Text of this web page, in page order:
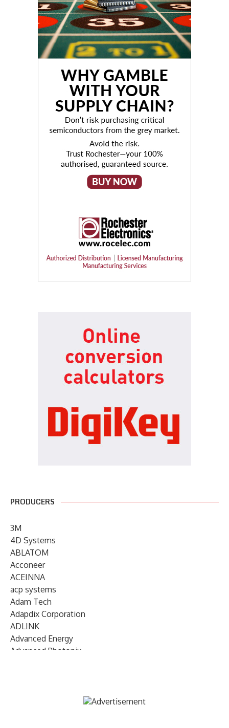
PRODUCERS
3M
4D Systems
ABLATOM
Acconeer
ACEINNA
acp systems
Adam Tech
Adapdix Corporation
ADLINK
Advanced Energy
Advanced Photonix
AIRMAR Technology